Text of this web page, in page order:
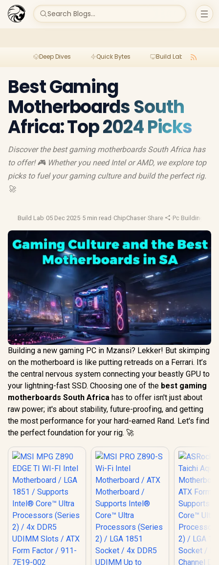
Search Blogs...
Deep Dives Quick Bytes Build Lab
Best Gaming
Motherboards South
Africa: Top 2024 Picks
Discover the best gaming motherboards South Africa has
to offer! 🎮 Whether you need Intel or AMD, we explore top
picks to fuel your gaming culture and build the perfect rig.
🚀
Build Lab·05 Dec 2025·5 min read ·ChipChaser·Share ·Pc Building
Building a new gaming PC in Mzansi? Lekker! But skimping
on the motherboard is like putting retreads on a Ferrari. It’s
the central nervous system connecting your beastly GPU to
your lightning-fast SSD. Choosing one of the best gaming
motherboards South Africa has to offer isn't just about
raw power; it's about stability, future-proofing, and getting
the most performance for your hard-earned Rand. Let's find
the perfect foundation for your rig. 🚀